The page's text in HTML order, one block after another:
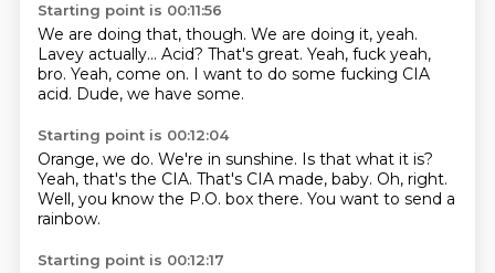
Starting point is 00:11:56
We are doing that, though. We are doing it, yeah.
Lavey actually... Acid? That's great. Yeah, fuck yeah,
bro. Yeah, come on. I want to do some fucking CIA
acid. Dude, we have some.
Starting point is 00:12:04
Orange, we do. We're in sunshine. Is that what it is?
Yeah, that's the CIA. That's CIA made, baby. Oh, right.
Well, you know the P.O. box there. You want to send a
rainbow.
Starting point is 00:12:17